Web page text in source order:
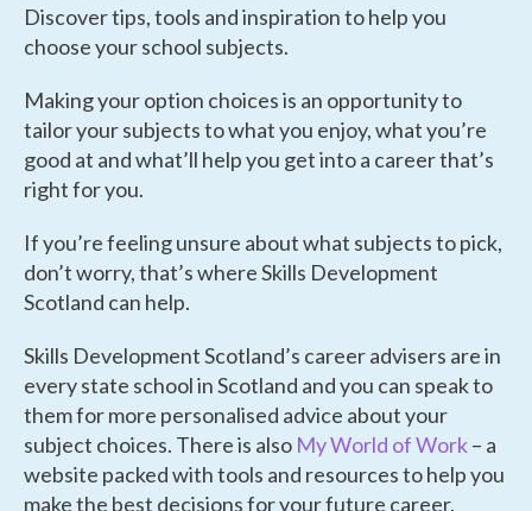
Discover tips, tools and inspiration to help you
choose your school subjects.
Making your option choices is an opportunity to
tailor your subjects to what you enjoy, what you’re
good at and what’ll help you get into a career that’s
right for you.
If you’re feeling unsure about what subjects to pick,
don’t worry, that’s where Skills Development
Scotland can help.
Skills Development Scotland’s career advisers are in
every state school in Scotland and you can speak to
them for more personalised advice about your
subject choices. There is also My World of Work– a
website packed with tools and resources to help you
make the best decisions for your future career.